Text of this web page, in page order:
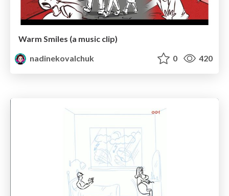
Warm Smiles (a music clip)
nadinekovalchuk
0 420